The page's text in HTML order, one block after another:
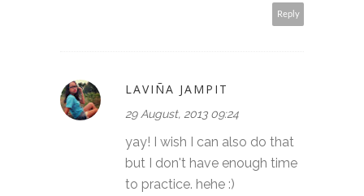
Reply
LAVIÑA JAMPIT
29 August, 2013 09:24
yay! I wish I can also do that
but I don't have enough time
to practice. hehe :)